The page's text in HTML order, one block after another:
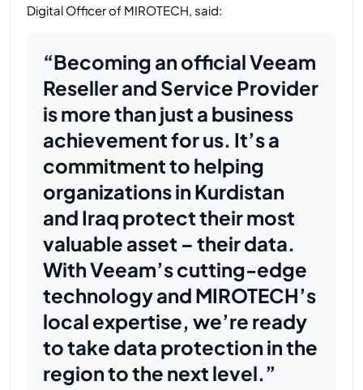
Digital Officer of MIROTECH, said:
“Becoming an official Veeam
Reseller and Service Provider
is more than just a business
achievement for us. It’s a
commitment to helping
organizations in Kurdistan
and Iraq protect their most
valuable asset – their data.
With Veeam’s cutting-edge
technology and MIROTECH’s
local expertise, we’re ready
to take data protection in the
region to the next level.”